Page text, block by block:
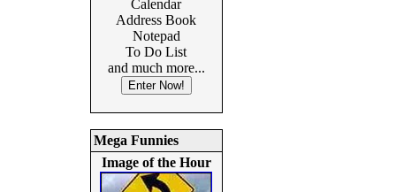
Calendar
Address Book
Notepad
To Do List
and much more...
Mega Funnies
Image of the Hour